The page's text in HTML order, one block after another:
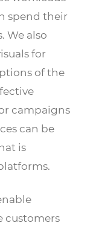
spend their
We also
for
of the
campaigns
can be
is
customers